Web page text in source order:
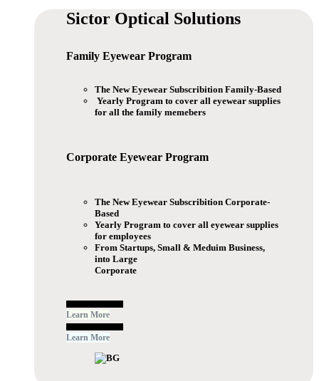
Sictor Optical Solutions
Family Eyewear Program
The New Eyewear Subscribition Family-Based
Yearly Program to cover all eyewear supplies
for all the family memebers
Corporate Eyewear Program
The New Eyewear Subscribition Corporate-
Based
Yearly Program to cover all eyewear supplies
for employees
From Startups, Small & Meduim Business,
into Large
Corporate
Learn More
Learn More